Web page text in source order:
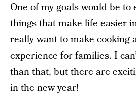
One of my goals would be
things that make life easier
really want to make cooking
experience for families. I
than that, but there are
in the new year!